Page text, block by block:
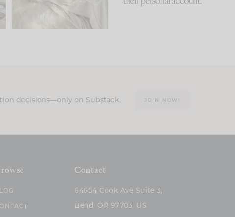
decisions—only on Substack. JOIN NOW!
Contact
64654 Cook Ave Suite 3,
Bend, OR 97703, US